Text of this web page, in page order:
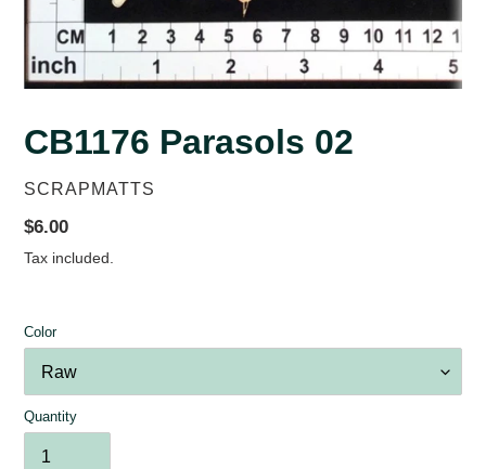
CB1176 Parasols 02
VENDOR
SCRAPMATTS
Regular
price
$6.00
Tax included.
Color
Quantity